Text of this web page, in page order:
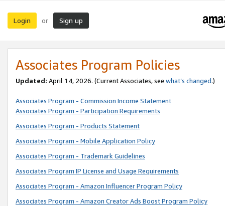
Login or Sign up
Associates Program Policies
Updated: April 14, 2026. (Current Associates, see what’s changed.)
Associates Program - Commission Income Statement
Associates Program - Participation Requirements
Associates Program - Products Statement
Associates Program - Mobile Application Policy
Associates Program - Trademark Guidelines
Associates Program IP License and Usage Requirements
Associates Program - Amazon Influencer Program Policy
Associates Program - Amazon Creator Ads Boost Program Policy